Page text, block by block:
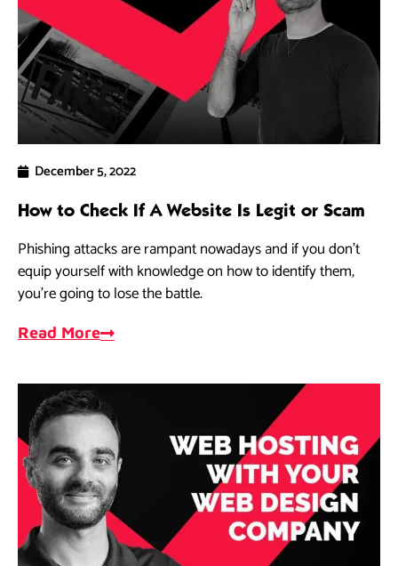
December 5, 2022
How to Check If A Website Is Legit or Scam
Phishing attacks are rampant nowadays and if you don’t
equip yourself with knowledge on how to identify them,
you’re going to lose the battle.
Read More